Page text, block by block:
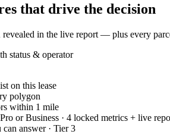
that drive the decision
revealed in the live report — plus every
status & operator
on this lease
polygon
within 1 mile
or Business · 4 locked metrics + live
answer · Tier 3